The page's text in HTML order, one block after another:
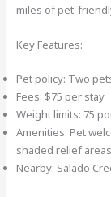
miles of pet-
Key Features:
Pet policy: Two
Fees: $75 per stay
Weight limits: 75
Amenities: Pet
shaded relief areas
Nearby: Salado